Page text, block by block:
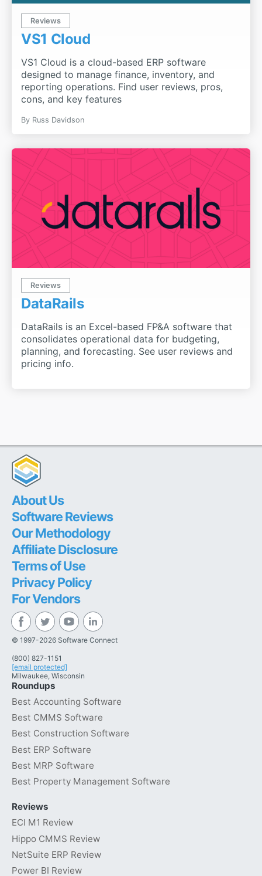
Reviews
VS1 Cloud
VS1 Cloud is a cloud-based ERP software
designed to manage finance, inventory, and
reporting operations. Find user reviews, pros,
cons, and key features
By Russ Davidson
Reviews
DataRails
DataRails is an Excel-based FP&A software that
consolidates operational data for budgeting,
planning, and forecasting. See user reviews and
pricing info.
About Us
Software Reviews
Our Methodology
Affiliate Disclosure
Terms of Use
Privacy Policy
For Vendors
© 1997-2026 Software Connect
(800) 827-1151
[email protected]
Milwaukee, Wisconsin
Roundups
Best Accounting Software
Best CMMS Software
Best Construction Software
Best ERP Software
Best MRP Software
Best Property Management Software
Reviews
ECI M1 Review
Hippo CMMS Review
NetSuite ERP Review
Power BI Review